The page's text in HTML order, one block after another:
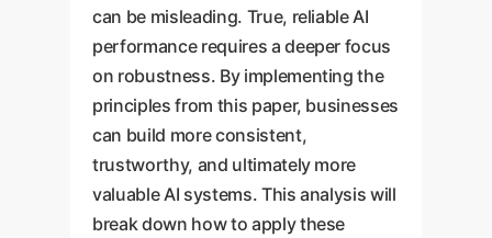
can be misleading. True, reliable AI
performance requires a deeper focus
on robustness. By implementing the
principles from this paper, businesses
can build more consistent,
trustworthy, and ultimately more
valuable AI systems. This analysis will
break down how to apply these